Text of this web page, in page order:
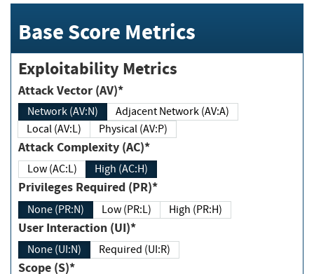
Base Score Metrics
Exploitability Metrics
Attack Vector (AV)*
Network (AV:N)
Adjacent Network (AV:A)
Local (AV:L)
Physical (AV:P)
Attack Complexity (AC)*
Low (AC:L) High (AC:H)
Privileges Required (PR)*
None (PR:N) Low (PR:L) High (PR:H)
User Interaction (UI)*
None (UI:N) Required (UI:R)
Scope (S)*